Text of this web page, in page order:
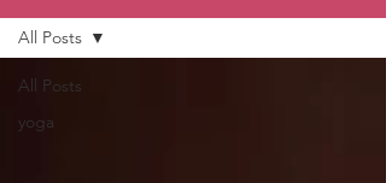
All Posts
yoga
All Posts